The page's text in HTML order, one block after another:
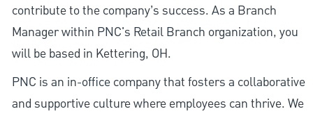
contribute to the company’s success. As a Branch
Manager within PNC's Retail Branch organization, you
will be based in Kettering, OH.
PNC is an in-office company that fosters a collaborative
and supportive culture where employees can thrive. We